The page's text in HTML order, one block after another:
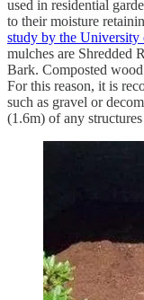
used in residential
to their moisture
study by the University
mulches are Shredded
Bark. Composted
For this reason, it is
such as gravel or
(1.6m) of any